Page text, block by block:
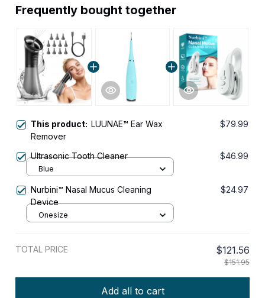
Frequently bought together
This product: LUUNAE™ Ear Wax
Remover
$79.99
Ultrasonic Tooth Cleaner $46.99
Blue
Nurbini™ Nasal Mucus Cleaning
Device
$24.97
Onesize
TOTAL PRICE $121.56
$151.95
Add all to cart